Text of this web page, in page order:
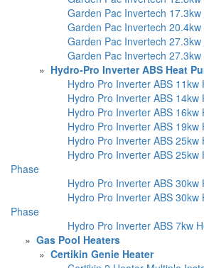
Garden Pac Invertech
Garden Pac Invertech
Garden Pac Invertech
Garden Pac Invertech
» Hydro-Pro Inverter ABS Heat
Hydro Pro Inverter ABS 11kw
Hydro Pro Inverter ABS 14kw
Hydro Pro Inverter ABS 16kw
Hydro Pro Inverter ABS 19kw
Hydro Pro Inverter ABS 25kw
Hydro Pro Inverter ABS 25kw
Phase
Hydro Pro Inverter ABS 30kw
Hydro Pro Inverter ABS 30kw
Phase
Hydro Pro Inverter ABS 7kw
» Gas Pool Heaters
» Certikin Genie Heater